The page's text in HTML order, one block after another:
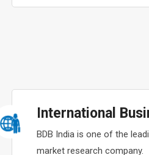
International
BDB India is one of the
market research company.